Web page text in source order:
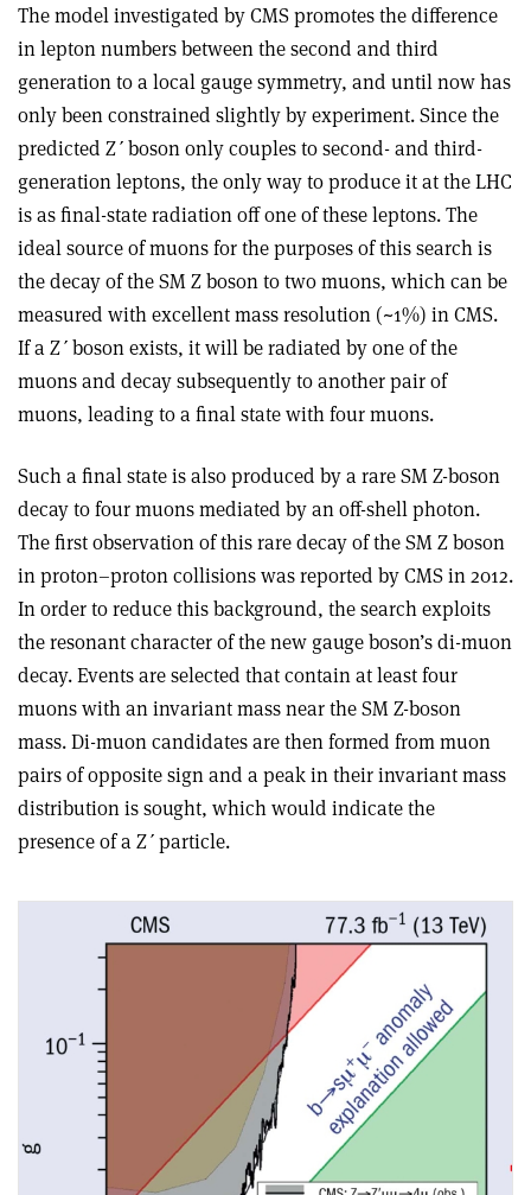
The model investigated by CMS promotes the difference
in lepton numbers between the second and third
generation to a local gauge symmetry, and until now has
only been constrained slightly by experiment. Since the
predicted Zʹboson only couples to second- and third-
generation leptons, the only way to produce it at the LHC
is as final-state radiation off one of these leptons. The
ideal source of muons for the purposes of this search is
the decay of the SM Z boson to two muons, which can be
measured with excellent mass resolution (~1%) in CMS.
If a Zʹboson exists, it will be radiated by one of the
muons and decay subsequently to another pair of
muons, leading to a final state with four muons.
Such a final state is also produced by a rare SM Z-boson
decay to four muons mediated by an off-shell photon.
The first observation of this rare decay of the SM Z boson
in proton–proton collisions was reported by CMS in 2012.
In order to reduce this background, the search exploits
the resonant character of the new gauge boson’s di-muon
decay. Events are selected that contain at least four
muons with an invariant mass near the SM Z-boson
mass. Di-muon candidates are then formed from muon
pairs of opposite sign and a peak in their invariant mass
distribution is sought, which would indicate the
presence of a Zʹparticle.